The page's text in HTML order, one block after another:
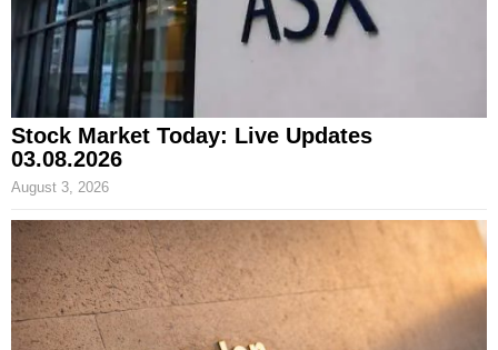
Stock Market Today: Live Updates
03.08.2026
August 3, 2026